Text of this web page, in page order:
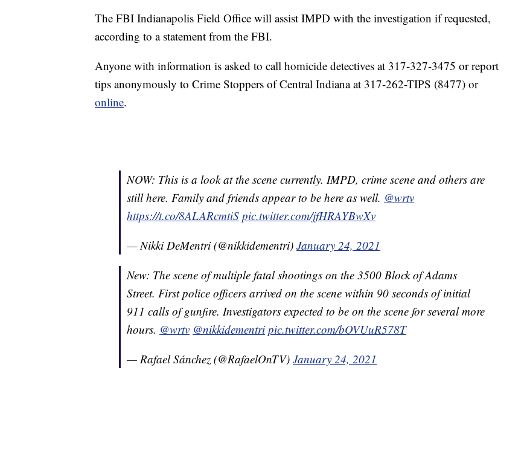
The FBI Indianapolis Field Office will assist IMPD with the investigation if requested,
according to a statement from the FBI.
Anyone with information is asked to call homicide detectives at 317-327-3475 or report
tips anonymously to Crime Stoppers of Central Indiana at 317-262-TIPS (8477) or
online.
NOW: This is a look at the scene currently. IMPD, crime scene and others are
still here. Family and friends appear to be here as well. @wrtv
https://t.co/8ALARcmtiS pic.twitter.com/jfHRAYBwXv
— Nikki DeMentri (@nikkidementri) January 24, 2021
New: The scene of multiple fatal shootings on the 3500 Block of Adams
Street. First police officers arrived on the scene within 90 seconds of initial
911 calls of gunfire. Investigators expected to be on the scene for several more
hours. @wrtv @nikkidementri pic.twitter.com/bOVUuR578T
— Rafael Sánchez (@RafaelOnTV) January 24, 2021